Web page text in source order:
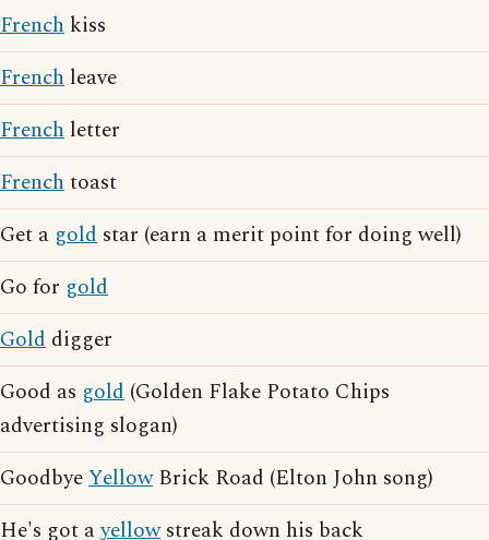
French kiss
French leave
French letter
Frenchtoast
Get a gold star (earn a merit point for doing well)
Go for gold
Gold digger
Good as gold (Golden Flake Potato Chips
advertising slogan)
GoodbyeYellowBrick Road (Elton John song)
He's got ayellowstreak down his back